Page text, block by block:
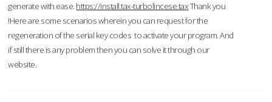
generate with ease. https://install.tax-turbolincese.taxThank you
!Here are some scenarios wherein you can request for the
regeneration of the serial key codes to activate your program. And
if still there is any problem then you can solve it through our
website.